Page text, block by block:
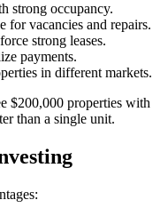
strong occupancy.
for vacancies and repairs.
strong leases.
payments.
in different markets.
$200,000 properties with
than a single unit.